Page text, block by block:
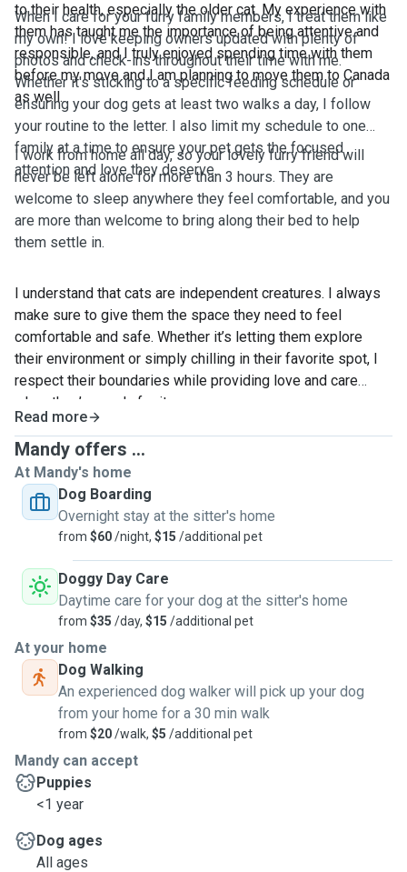
to their health, especially the older cat. My experience with
them has taught me the importance of being attentive and
responsible, and I truly enjoyed spending time with them
before my move and I am planning to move them to Canada
as well.
When I care for your furry family members, I treat them like
my own! I love keeping owners updated with plenty of
photos and check-ins throughout their time with me.
Whether it's sticking to a specific feeding schedule or
ensuring your dog gets at least two walks a day, I follow
your routine to the letter. I also limit my schedule to one
family at a time to ensure your pet gets the focused
attention and love they deserve.
I work from home all day, so your lovely furry friend will
never be left alone for more than 3 hours. They are
welcome to sleep anywhere they feel comfortable, and you
are more than welcome to bring along their bed to help
them settle in.
I understand that cats are independent creatures. I always
make sure to give them the space they need to feel
comfortable and safe. Whether it’s letting them explore
their environment or simply chilling in their favorite spot, I
respect their boundaries while providing love and care
when they’re ready for it.
I've been caring for my cat for 11 years, and it's been quite
a journey! When he was younger, he often got sick and
needed a lot of medication. I gained a lot of experience in
administering medicine, always making sure to give him the
care he needed. Now, he’s getting old but still a healthy cat.
Read more
Mandy offers ...
At Mandy's home
Dog Boarding
Overnight stay at the sitter's home
from $60/night, $15 /additional pet
Doggy Day Care
Daytime care for your dog at the sitter's home
from $35 /day, $15 /additional pet
At your home
Dog Walking
An experienced dog walker will pick up your dog
from your home for a 30 min walk
from $20/walk, $5 /additional pet
Mandy can accept
Puppies
<1 year
Dog ages
All ages